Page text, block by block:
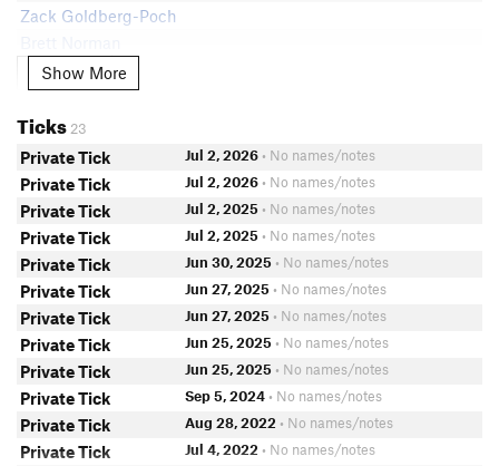
Zack Goldberg-Poch
In Partner Finder
Rachel Demers
Jo Campo
In Partner Finder
Alan Naylor
John H
Kevin Sahlin
Lisa Hornak
Cody Mathison
In Partner Finder
Tony Milici
In Partner Finder
Andrew Erickson
Amanda Calimlim
Show More
Show More
Ticks 23
Private Tick Jul 2, 2026 • No names/notes
Private Tick Jul 2, 2026 • No names/notes
Private Tick Jul 2, 2025 • No names/notes
Private Tick Jul 2, 2025 • No names/notes
Private Tick Jun 30, 2025 • No names/notes
Private Tick Jun 27, 2025 • No names/notes
Private Tick Jun 27, 2025 • No names/notes
Private Tick Jun 25, 2025 • No names/notes
Private Tick Jun 25, 2025 • No names/notes
Private Tick Sep 5, 2024 • No names/notes
Private Tick Aug 28, 2022 • No names/notes
Private Tick Jul 4, 2022 • No names/notes